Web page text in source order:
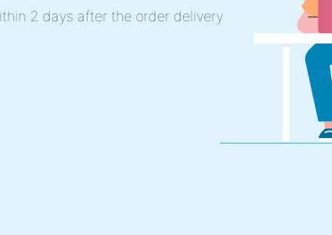
2 days after the order delivery